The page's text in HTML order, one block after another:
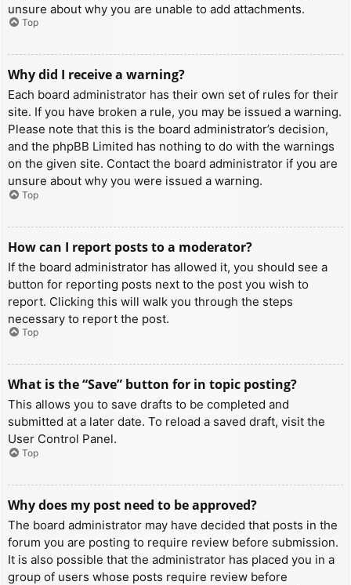
unsure about why you are unable to add attachments.
Top
Why did I receive a warning?
Each board administrator has their own set of rules for their
site. If you have broken a rule, you may be issued a warning.
Please note that this is the board administrator’s decision,
and the phpBB Limited has nothing to do with the warnings
on the given site. Contact the board administrator if you are
unsure about why you were issued a warning.
Top
How can I report posts to a moderator?
If the board administrator has allowed it, you should see a
button for reporting posts next to the post you wish to
report. Clicking this will walk you through the steps
necessary to report the post.
Top
What is the “Save” button for in topic posting?
This allows you to save drafts to be completed and
submitted at a later date. To reload a saved draft, visit the
User Control Panel.
Top
Why does my post need to be approved?
The board administrator may have decided that posts in the
forum you are posting to require review before submission.
It is also possible that the administrator has placed you in a
group of users whose posts require review before